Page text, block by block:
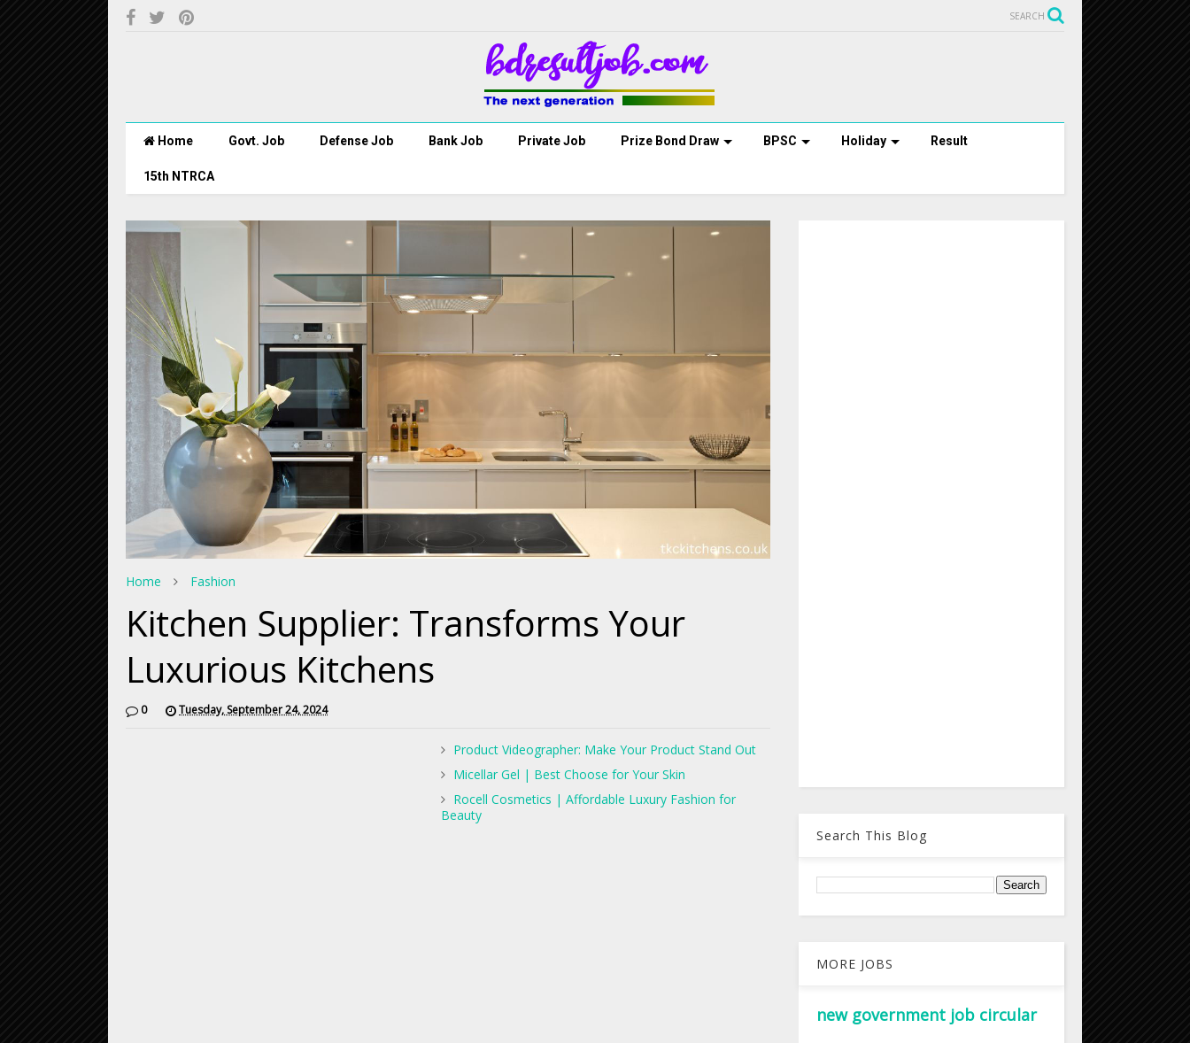
SEARCH
Home Govt. Job Defense Job Bank Job Private Job Prize Bond Draw BPSC Holiday Result
15th NTRCA
Home Fashion
Kitchen Supplier: Transforms Your
Luxurious Kitchens
0 Tuesday, September 24, 2024
Product Videographer: Make Your Product Stand Out
Micellar Gel | Best Choose for Your Skin
Rocell Cosmetics | Affordable Luxury Fashion for
Beauty
Search This Blog
MORE JOBS
new government job circular